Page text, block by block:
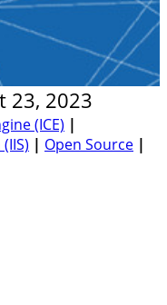
23, 2023
(ICE) |
| Open Source |